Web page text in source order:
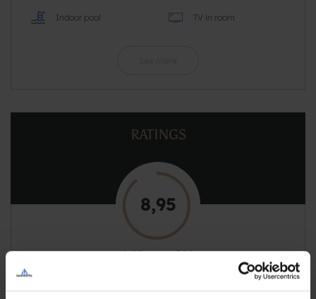
Indoor pool TV in room
RATINGS
8,95
8,95 out of 10